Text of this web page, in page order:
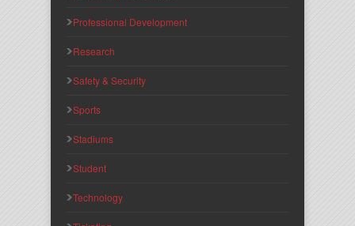
Professional Development
Research
Safety & Security
Sports
Stadiums
Student
Technology